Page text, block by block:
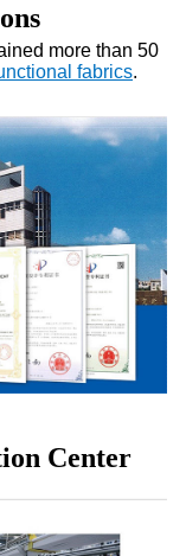
more than 50
fabrics.
Center